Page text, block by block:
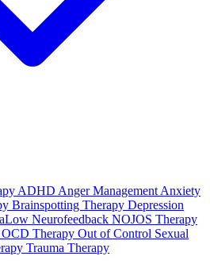
ADHD Anger Management Anxiety
Brainspotting Therapy Depression
Neurofeedback NOJOS Therapy
OCD Therapy Out of Control Sexual
Trauma Therapy